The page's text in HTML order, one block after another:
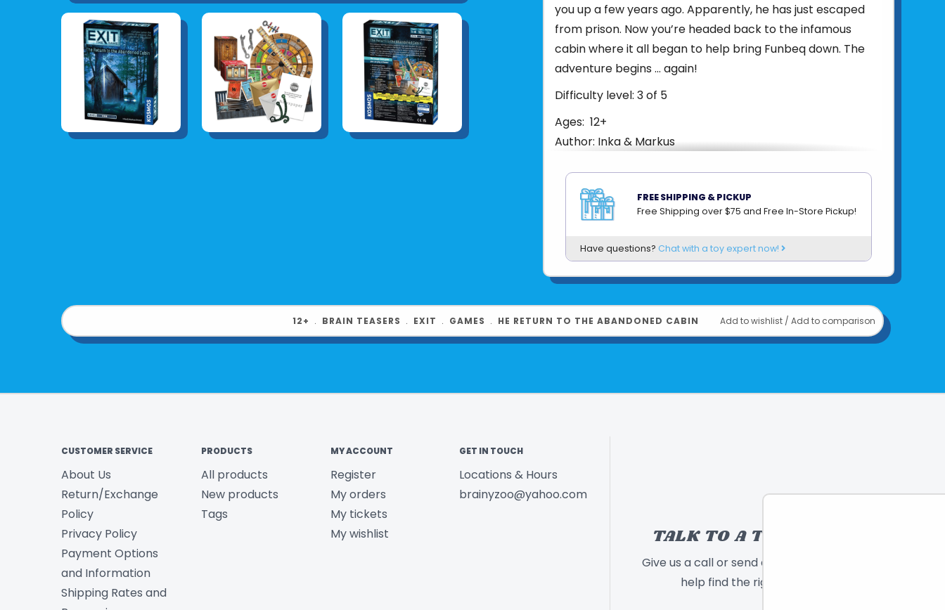
you up a few years ago. Apparently, he has just escaped
from prison. Now you’re headed back to the infamous
cabin where it all began to help bring Funbeq down. The
adventure begins … again!
Difficulty level: 3 of 5
Ages: 12+
Author: Inka & Markus
Length of Play: 1-2 Hours
Manual Pages: 12
Product Dimensions: 5.1 x 7.1 x 1.7 in.
Manual Dimensions: 4.7 x 6.7
Batteries Required: N/A
Year Released: 2022
Product UPC:814743017085
FREE SHIPPING & PICKUP
Free Shipping over $75 and Free In-Store Pickup!
Have questions? Chat with a toy expert now!
Add to wishlist / Add to comparison
12+ ﹒ BRAIN TEASERS ﹒ EXIT ﹒ GAMES ﹒ HE RETURN TO THE ABANDONED CABIN
CUSTOMER SERVICE
About Us
Return/Exchange
Policy
Privacy Policy
Payment Options
and Information
Shipping Rates and
PRODUCTS
All products
New products
Tags
MY ACCOUNT
Register
My orders
My tickets
My wishlist
GET IN TOUCH
Locations & Hours
brainyzoo@yahoo.com
TALK TO A TOY EXPERT!
Give us a call or send a message and we will
help find the right toy for you!